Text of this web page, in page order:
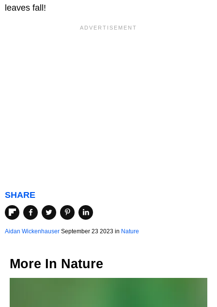
leaves fall!
SHARE
Aidan Wickenhauser September 23 2023 in Nature
More In Nature